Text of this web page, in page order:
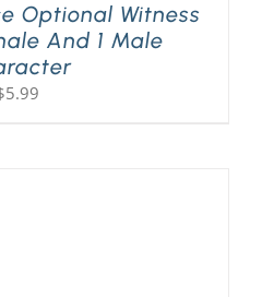
Optional Witness
And 1 Male
5.99